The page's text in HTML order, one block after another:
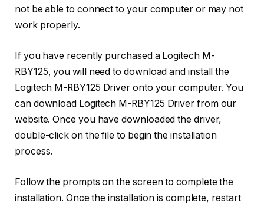
not be able to connect to your computer or may not
work properly.
If you have recently purchased a Logitech M-
RBY125, you will need to download and install the
Logitech M-RBY125 Driver onto your computer. You
can download Logitech M-RBY125 Driver from our
website. Once you have downloaded the driver,
double-click on the file to begin the installation
process.
Follow the prompts on the screen to complete the
installation. Once the installation is complete, restart